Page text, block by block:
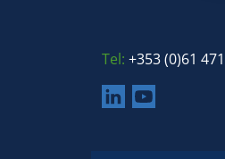
Tel: +353 (0)61